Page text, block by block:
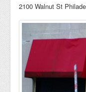
2100 Walnut St